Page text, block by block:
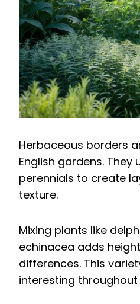
Herbaceous borders
English gardens. They
perennials to create
texture.
Mixing plants like
echinacea adds
differences. This
interesting throughout